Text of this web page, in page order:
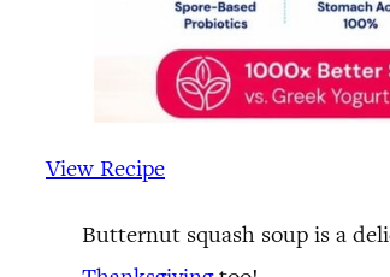
View Recipe
Butternut squash soup is a